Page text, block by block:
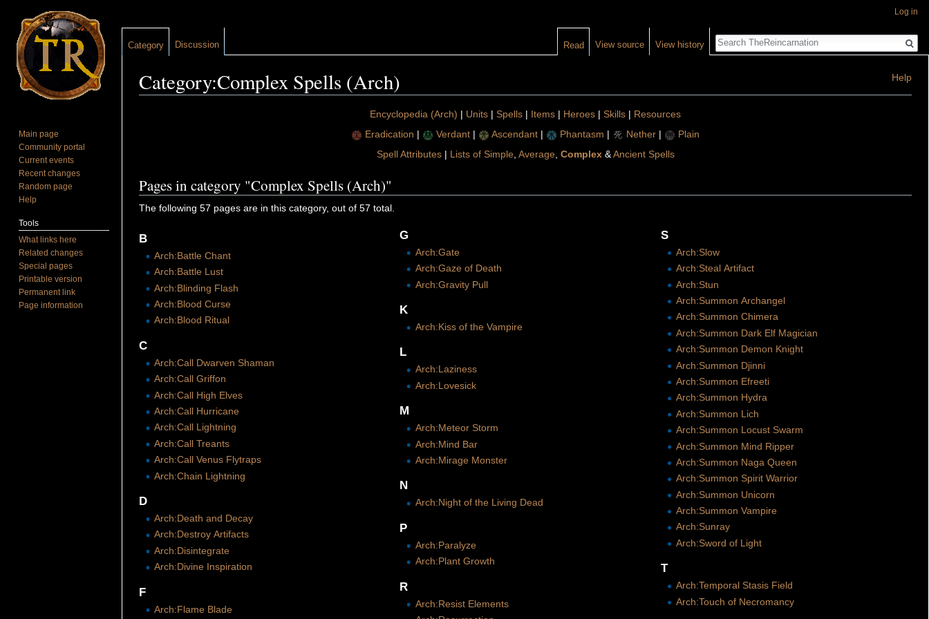
Help
Category:Complex Spells (Arch)
Encyclopedia (Arch) | Units | Spells | Items | Heroes | Skills | Resources
Eradication | Verdant | Ascendant | Phantasm | Nether |
Plain
Spell Attributes| Lists of Simple, Average, Complex&Ancient Spells
Pages in category "Complex Spells (Arch)"
The following 57 pages are in this category, out of 57 total.
B
Arch:Battle Chant
Arch:Battle Lust
Arch:Blinding Flash
Arch:Blood Curse
Arch:Blood Ritual
C
Arch:Call Dwarven Shaman
Arch:Call Griffon
Arch:Call High Elves
Arch:Call Hurricane
Arch:Call Lightning
Arch:Call Treants
Arch:Call Venus Flytraps
Arch:Chain Lightning
D
Arch:Death and Decay
Arch:Destroy Artifacts
Arch:Disintegrate
Arch:Divine Inspiration
F
Arch:Flame Blade
G
Arch:Gate
Arch:Gaze of Death
Arch:Gravity Pull
K
Arch:Kiss of the Vampire
L
Arch:Laziness
Arch:Lovesick
M
Arch:Meteor Storm
Arch:Mind Bar
Arch:Mirage Monster
N
Arch:Night of the Living Dead
P
Arch:Paralyze
Arch:Plant Growth
R
Arch:Resist Elements
S
Arch:Slow
Arch:Steal Artifact
Arch:Stun
Arch:Summon Archangel
Arch:Summon Chimera
Arch:Summon Dark Elf Magician
Arch:Summon Demon Knight
Arch:Summon Djinni
Arch:Summon Efreeti
Arch:Summon Hydra
Arch:Summon Lich
Arch:Summon Locust Swarm
Arch:Summon Mind Ripper
Arch:Summon Naga Queen
Arch:Summon Spirit Warrior
Arch:Summon Unicorn
Arch:Summon Vampire
Arch:Sunray
Arch:Sword of Light
T
Arch:Temporal Stasis Field
Arch:Touch of Necromancy
Log in
Category Discussion Read View source View history
Search
Main page
Community portal
Current events
Recent changes
Random page
Help
Tools
What links here
Related changes
Special pages
Printable version
Permanent link
Page information